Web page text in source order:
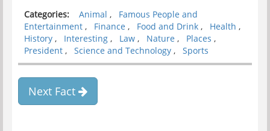
Categories: Animal , Famous People and
Entertainment , Finance , Food and Drink , Health ,
History , Interesting , Law , Nature , Places ,
President , Science and Technology , Sports
Next Fact